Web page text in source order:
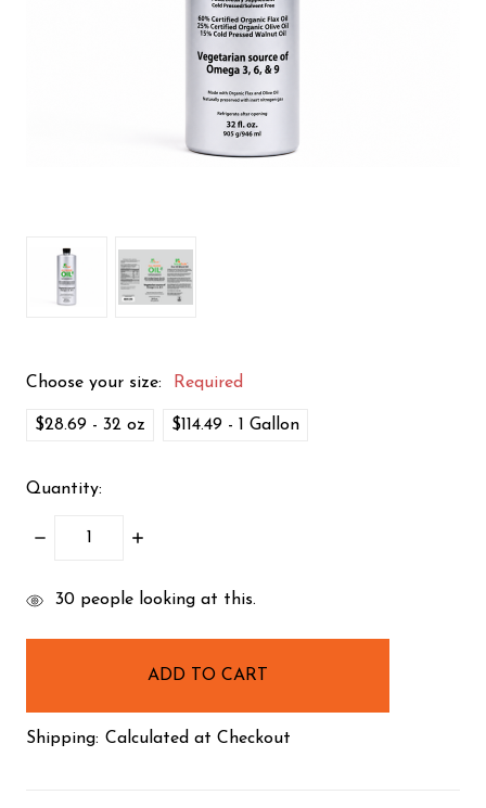
Choose your size: Required
$28.69 - 32 oz $114.49 - 1 Gallon
Quantity:
DECREASE
INCREASE
items
30 people looking at this.
Shipping: Calculated at Checkout